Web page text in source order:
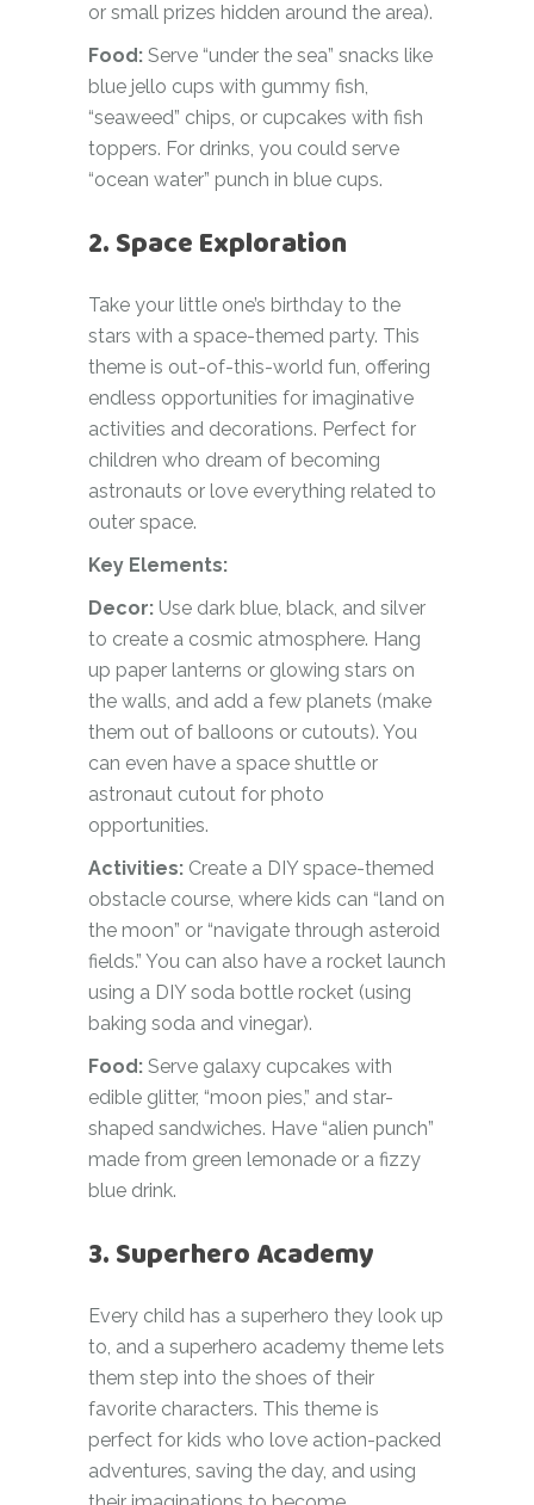
or small prizes hidden around the area).
Food: Serve “under the sea” snacks like
blue jello cups with gummy fish,
“seaweed” chips, or cupcakes with fish
toppers. For drinks, you could serve
“ocean water” punch in blue cups.
2. Space Exploration
Take your little one’s birthday to the
stars with a space-themed party. This
theme is out-of-this-world fun, offering
endless opportunities for imaginative
activities and decorations. Perfect for
children who dream of becoming
astronauts or love everything related to
outer space.
Key Elements:
Decor: Use dark blue, black, and silver
to create a cosmic atmosphere. Hang
up paper lanterns or glowing stars on
the walls, and add a few planets (make
them out of balloons or cutouts). You
can even have a space shuttle or
astronaut cutout for photo
opportunities.
Activities: Create a DIY space-themed
obstacle course, where kids can “land on
the moon” or “navigate through asteroid
fields.” You can also have a rocket launch
using a DIY soda bottle rocket (using
baking soda and vinegar).
Food: Serve galaxy cupcakes with
edible glitter, “moon pies,” and star-
shaped sandwiches. Have “alien punch”
made from green lemonade or a fizzy
blue drink.
3. Superhero Academy
Every child has a superhero they look up
to, and a superhero academy theme lets
them step into the shoes of their
favorite characters. This theme is
perfect for kids who love action-packed
adventures, saving the day, and using